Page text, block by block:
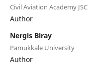
Civil Aviation Academy JSC
Author
Nergis Biray
Pamukkale University
Author